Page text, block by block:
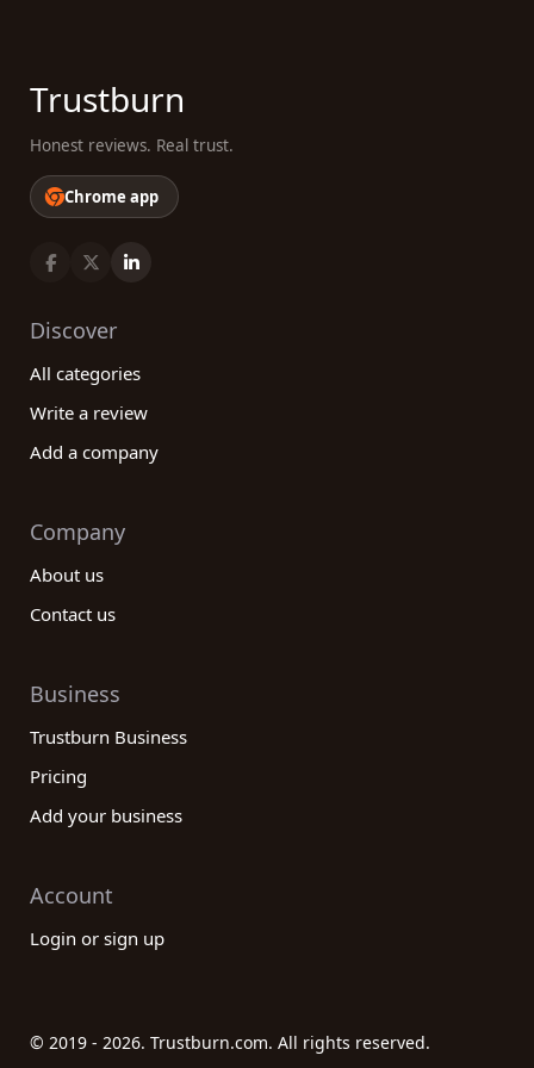
Trustburn
Honest reviews. Real trust.
Chrome app
Discover
All categories
Write a review
Add a company
Company
About us
Contact us
Business
Trustburn Business
Pricing
Add your business
Account
Login or sign up
© 2019 - 2026. Trustburn.com. All rights reserved.